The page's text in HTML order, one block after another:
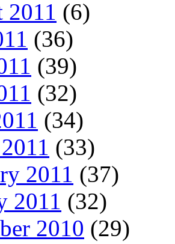
2011 (6)
(36)
(39)
(32)
(34)
(33)
2011 (37)
2011 (32)
2010 (29)